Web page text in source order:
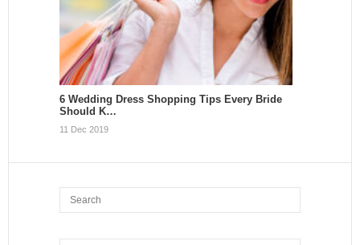
6 Wedding Dress Shopping Tips Every Bride
Should K…
11 Dec 2019